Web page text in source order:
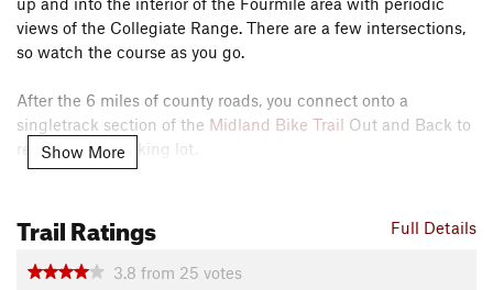
views of the Collegiate Range. There are a few intersections,
so watch the course as you go.
After the 6 miles of county roads, you connect onto a
singletrack section of the Midland Bike Trail Out and Back to
return to the parking lot.
by a mostly non-technical singletrack return.
Need to Know
Show More
Full Details
Trail Ratings
3.8 from 25 votes